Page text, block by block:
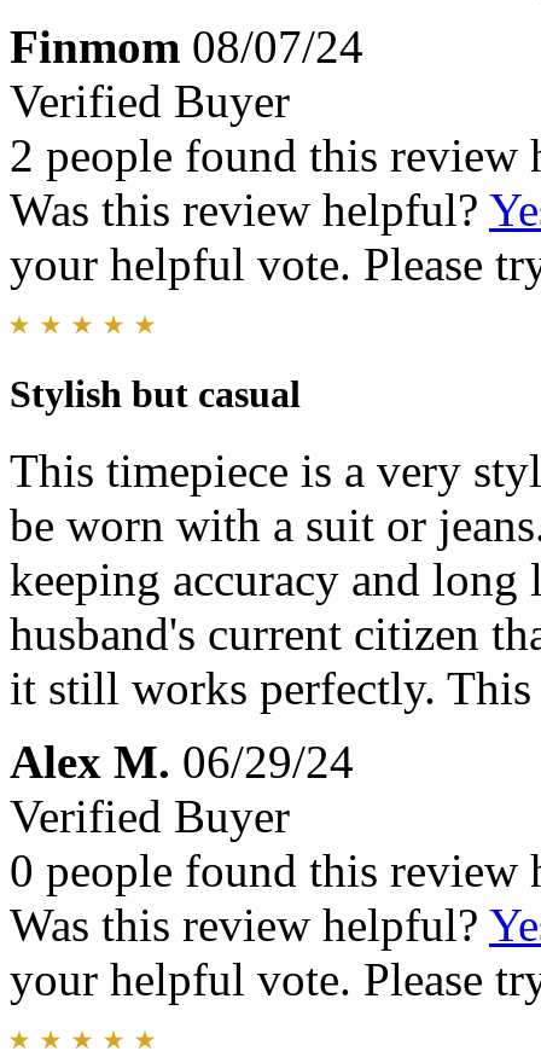
Finmom 08/07/24
Verified Buyer
2 people found this review
Was this review helpful?
your helpful vote. Please
Stylish but casual
This timepiece is a very
be worn with a suit or
keeping accuracy and
husband's current citizen
it still works perfectly.
Alex M. 06/29/24
Verified Buyer
0 people found this review
Was this review helpful?
your helpful vote. Please